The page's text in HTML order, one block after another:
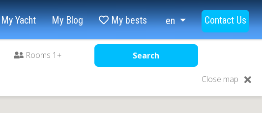
My Yacht My Blog My bests en Contact Us
Rooms 1+ Search
Close map